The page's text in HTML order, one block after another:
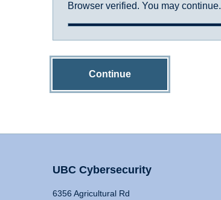
Browser verified. You may continue.
Continue
UBC Cybersecurity
6356 Agricultural Rd